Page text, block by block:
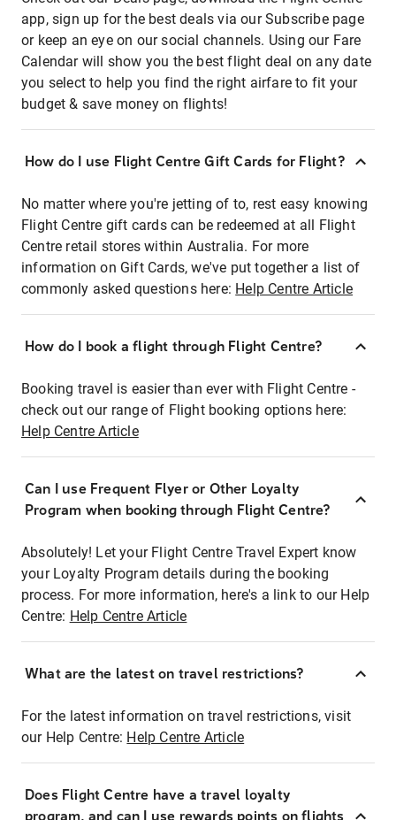
app, sign up for the best deals via our Subscribe page
or keep an eye on our social channels. Using our Fare
Calendar will show you the best flight deal on any date
you select to help you find the right airfare to fit your
budget & save money on flights!
How do I use Flight Centre Gift Cards for Flight?
No matter where you're jetting of to, rest easy knowing
Flight Centre gift cards can be redeemed at all Flight
Centre retail stores within Australia. For more
information on Gift Cards, we've put together a list of
commonly asked questions here: Help Centre Article
How do I book a flight through Flight Centre?
Booking travel is easier than ever with Flight Centre -
check out our range of Flight booking options here:
Help Centre Article
Can I use Frequent Flyer or Other Loyalty
Program when booking through Flight Centre?
Absolutely! Let your Flight Centre Travel Expert know
your Loyalty Program details during the booking
process. For more information, here's a link to our Help
Centre: Help Centre Article
What are the latest on travel restrictions?
For the latest information on travel restrictions, visit
our Help Centre: Help Centre Article
Does Flight Centre have a travel loyalty
program, and can I use rewards points on flights